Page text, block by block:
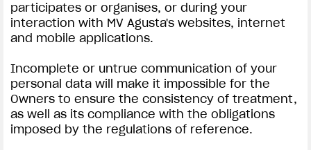
participates or organises, or during your
interaction with MV Agusta's websites, internet
and mobile applications.
Incomplete or untrue communication of your
personal data will make it impossible for the
Owners to ensure the consistency of treatment,
as well as its compliance with the obligations
imposed by the regulations of reference.